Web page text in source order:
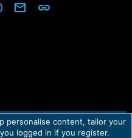
WhatsApp
Email Link
policy Help Home
R
personalise content, tailor your
logged in if you register.